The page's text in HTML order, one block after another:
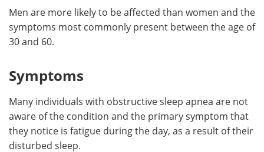
Men are more likely to be affected than women and the
symptoms most commonly present between the age of
30 and 60.
Symptoms
Many individuals with obstructive sleep apnea are not
aware of the condition and the primary symptom that
they notice is fatigue during the day, as a result of their
disturbed sleep.